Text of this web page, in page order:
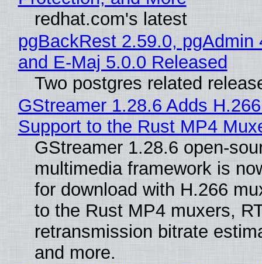
redhat.com's latest
pgBackRest 2.59.0, pgAdmin
and E-Maj 5.0.0 Released
Two postgres related
GStreamer 1.28.6 Adds
Support to the Rust MP4
GStreamer 1.28.6 open-
multimedia framework is
for download with H.266
to the Rust MP4 muxers,
retransmission bitrate
and more.